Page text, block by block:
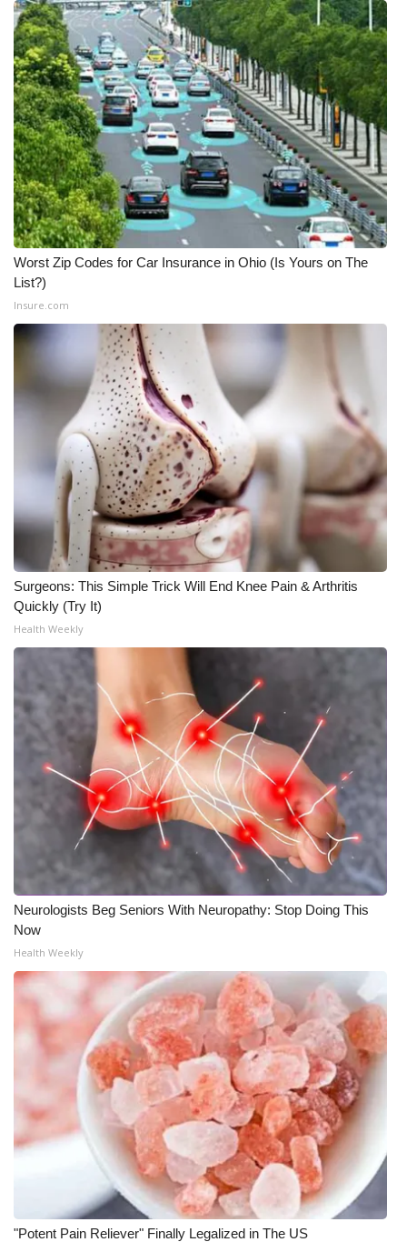
FOX 4 Winter Premieres Giveaway
FOX 4 Premiere Week Giveaway
Teacher of the Month
WCBI Contests – Rules, Privacy,
and Service
FEATURES
Community
Home and Garden 2026
WCBI Cares
WCBI CONNECT
WCBI Senior Expo 2025
Job Fair 2025
Senior Spotlight 2026
Local Events
Obituaries
2025 Obituaries
2023 – 2024 Obituaries
Pets Without Partners
Big Deals
WCBI Medical Expert
Hosford Legal Line
Find A Job
CHANNELS
WCBI Channel Updates
CBSN Livefeed
My MS
WCBI – LP
Worst Zip Codes for Car Insurance in Ohio (Is Yours on The
List?)
Insure.com
Surgeons: This Simple Trick Will End Knee Pain & Arthritis
Quickly (Try It)
Health Weekly
Neurologists Beg Seniors With Neuropathy: Stop Doing This
Now
Health Weekly
"Potent Pain Reliever" Finally Legalized in The US